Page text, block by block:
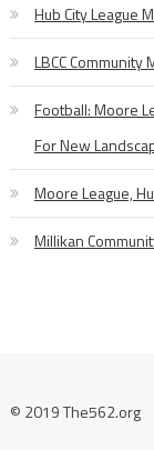
Hub City League
LBCC Community
Football: Moore
For New
Moore League,
Millikan
© 2019 The562.org